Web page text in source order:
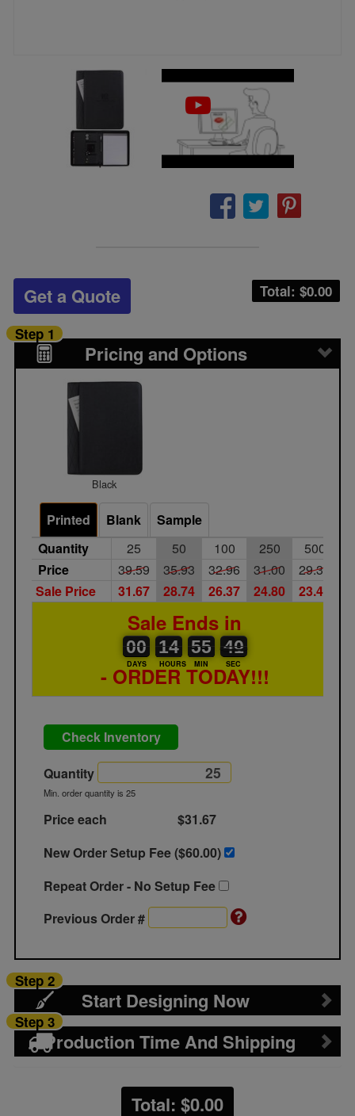
Total: $0.00
Get a Quote
Pricing and Options
Step 1
Black
Printed Blank
Sample
Quantity
25 50 100 250
500
Price
39.59 35.93 32.96 31.00
29.34
Sale Price
31.67 28.74 26.37 24.80 23.47
Sale Ends in
00
00
00
DAYS
14
14
00
HOURS
55
55
00
MIN
40
40
41
SEC
- ORDER TODAY!!!
Check Inventory
Quantity
Min. order quantity is 25
Price each
$31.67
New Order Setup Fee ($60.00)
Repeat Order - No Setup Fee
Previous Order #
Start Designing Now
Step 2
Production Time And Shipping
Step 3
Total: $0.00